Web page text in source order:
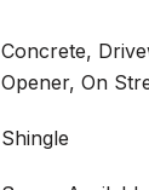
Concrete,
Opener, On
Shingle